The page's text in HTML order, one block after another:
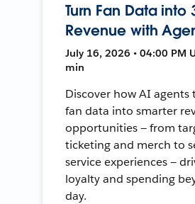
Turn Fan Data into
Revenue with
July 16, 2026 • 04:00 PM
min
Discover how AI agents
fan data into smarter
opportunities — from
ticketing and merch to
service experiences —
loyalty and spending
day.